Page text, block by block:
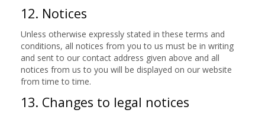
12. Notices
Unless otherwise expressly stated in these terms and
conditions, all notices from you to us must be in writing
and sent to our contact address given above and all
notices from us to you will be displayed on our website
from time to time.
13. Changes to legal notices